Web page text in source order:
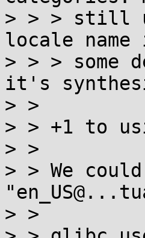
> > > still
locale
> > >
it's
> >
> > +1 to
> >
> > We
> >